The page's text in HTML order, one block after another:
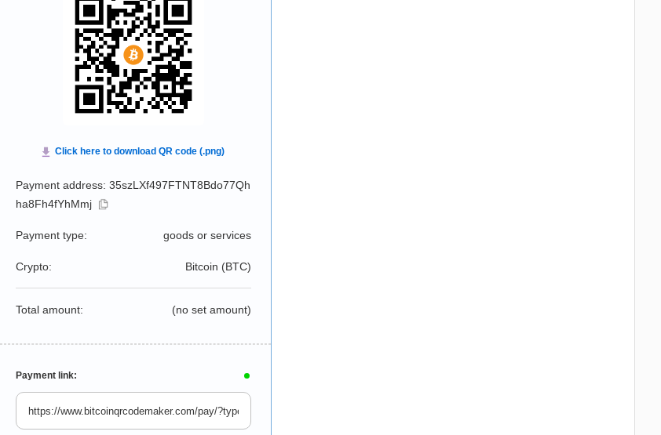
Payment address: 35szLXf497FTNT8Bdo77Qh
ha8Fh4fYhMmj
Payment type: goods or services
Crypto: Bitcoin (BTC)
Total amount: (no set amount)
Payment link: